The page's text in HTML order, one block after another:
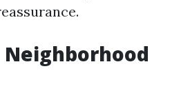
Neighborhood